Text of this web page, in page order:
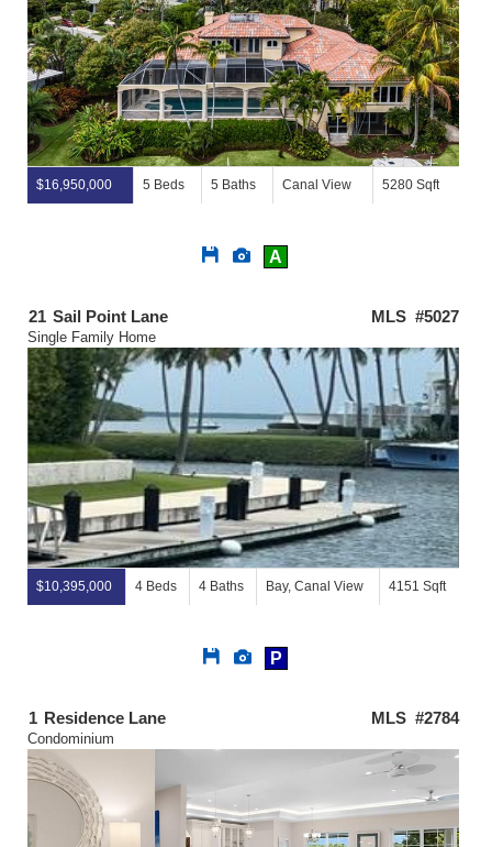
$16,950,000 5 Beds 5 Baths Canal View 5280 Sqft
Save View
Additional
A
21 Sail Point Lane MLS #5027
Single Family Home
$10,395,000 4 Beds 4 Baths Bay, Canal View 4151 Sqft
Save View
Additional
P
1 Residence Lane MLS #2784
Condominium